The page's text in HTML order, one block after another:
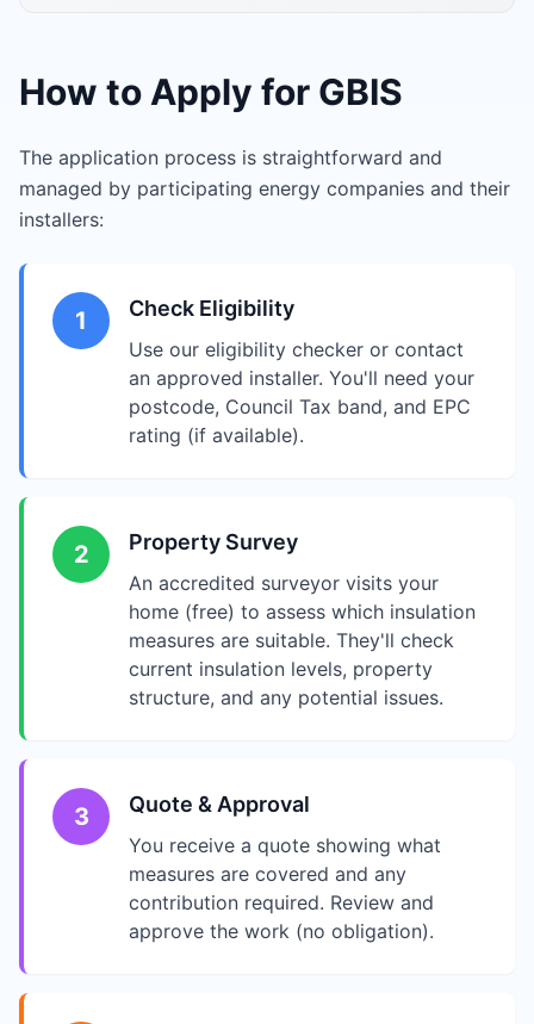
How to Apply for GBIS
The application process is straightforward and
managed by participating energy companies and their
installers:
1 Check Eligibility
Use our eligibility checker or contact
an approved installer. You'll need your
postcode, Council Tax band, and EPC
rating (if available).
2 Property Survey
An accredited surveyor visits your
home (free) to assess which insulation
measures are suitable. They'll check
current insulation levels, property
structure, and any potential issues.
3 Quote & Approval
You receive a quote showing what
measures are covered and any
contribution required. Review and
approve the work (no obligation).